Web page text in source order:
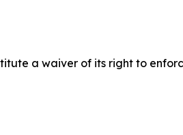
a waiver of its right to